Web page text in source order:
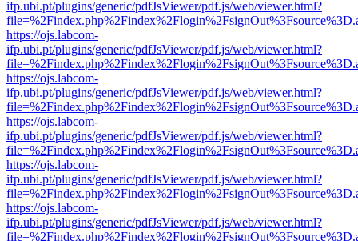
ifp.ubi.pt/plugins/generic/pdfJsViewer/pdf.js/web/viewer.html?
https://ojs.labcom-
ifp.ubi.pt/plugins/generic/pdfJsViewer/pdf.js/web/viewer.html?
https://ojs.labcom-
ifp.ubi.pt/plugins/generic/pdfJsViewer/pdf.js/web/viewer.html?
https://ojs.labcom-
ifp.ubi.pt/plugins/generic/pdfJsViewer/pdf.js/web/viewer.html?
https://ojs.labcom-
ifp.ubi.pt/plugins/generic/pdfJsViewer/pdf.js/web/viewer.html?
https://ojs.labcom-
ifp.ubi.pt/plugins/generic/pdfJsViewer/pdf.js/web/viewer.html?